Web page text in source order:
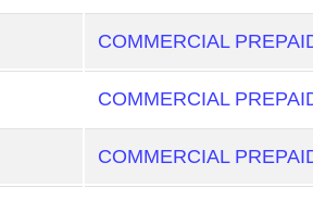
COMMERCIAL
COMMERCIAL
COMMERCIAL